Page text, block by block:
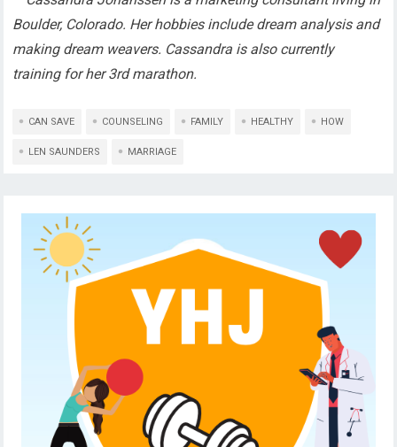
Boulder, Colorado. Her hobbies include dream analysis and
making dream weavers. Cassandra is also currently
training for her 3rd marathon.
CAN SAVE COUNSELING FAMILY HEALTHY HOW
LEN SAUNDERS MARRIAGE